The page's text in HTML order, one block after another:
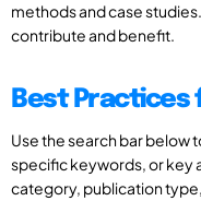
methods and case
contribute and benefit.
Best Practices
Use the search bar below
specific keywords, or key
category, publication